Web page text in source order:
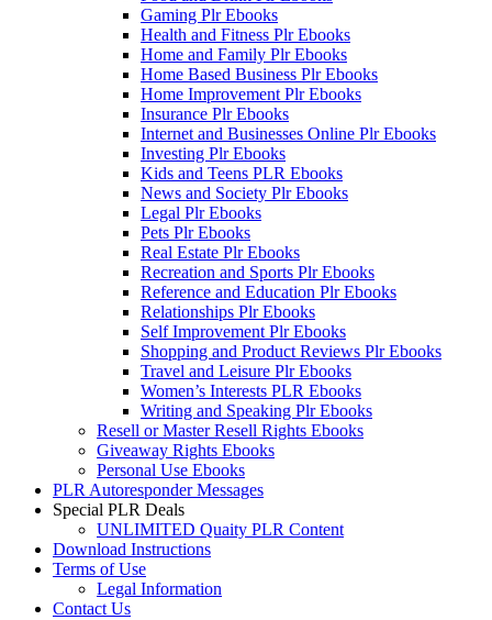
Gaming Plr Ebooks
Health and Fitness Plr Ebooks
Home and Family Plr Ebooks
Home Based Business Plr Ebooks
Home Improvement Plr Ebooks
Insurance Plr Ebooks
Internet and Businesses Online Plr Ebooks
Investing Plr Ebooks
Kids and Teens PLR Ebooks
News and Society Plr Ebooks
Legal Plr Ebooks
Pets Plr Ebooks
Real Estate Plr Ebooks
Recreation and Sports Plr Ebooks
Reference and Education Plr Ebooks
Relationships Plr Ebooks
Self Improvement Plr Ebooks
Shopping and Product Reviews Plr Ebooks
Travel and Leisure Plr Ebooks
Women’s Interests PLR Ebooks
Writing and Speaking Plr Ebooks
Resell or Master Resell Rights Ebooks
Giveaway Rights Ebooks
Personal Use Ebooks
PLR Autoresponder Messages
Special PLR Deals
UNLIMITED Quaity PLR Content
Download Instructions
Terms of Use
Legal Information
Contact Us